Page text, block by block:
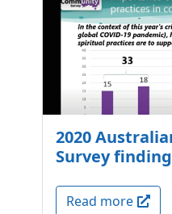
2020
Survey
Read more